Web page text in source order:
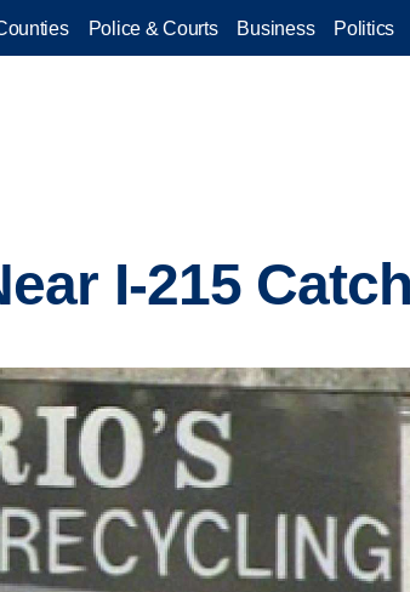
Police & Courts Business Politics
I-215